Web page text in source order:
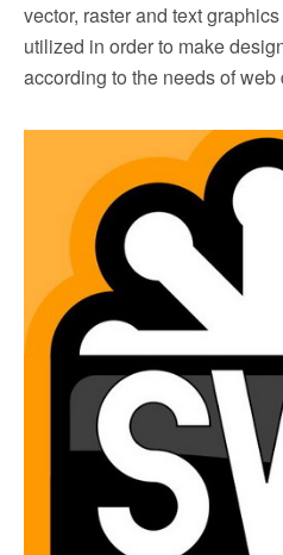
vector, raster and text
utilized in order to make
according to the needs of web